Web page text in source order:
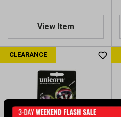
View Item
CLEARANCE